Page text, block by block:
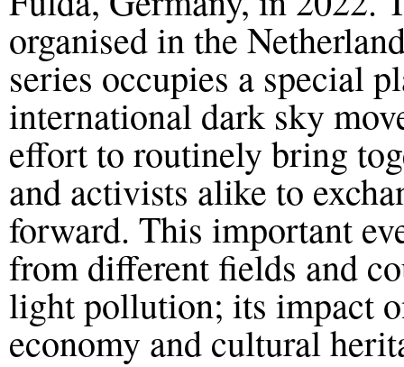
organised in the
series occupies a special
international dark sky
effort to routinely bring
and activists alike to
forward. This important
from different fields and
light pollution; its impact
economy and cultural